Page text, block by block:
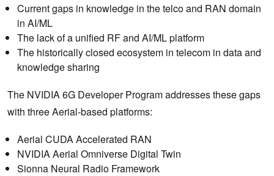
Current gaps in knowledge in the telco and RAN domain
in AI/ML
The lack of a unified RF and AI/ML platform
The historically closed ecosystem in telecom in data and
knowledge sharing
The NVIDIA 6G Developer Program addresses these gaps
with three Aerial-based platforms:
Aerial CUDA Accelerated RAN
NVIDIA Aerial Omniverse Digital Twin
Sionna Neural Radio Framework